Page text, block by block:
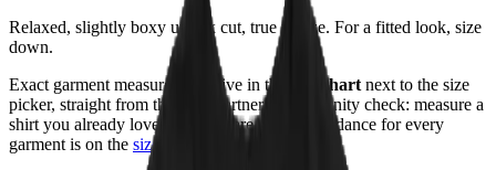
Relaxed, slightly boxy unisex cut, true to size. For a fitted look, size
down.
Exact garment measurements live in the
size chart next to the size
picker, straight from the print partner. Quick sanity check: measure a
shirt you already love and compare. Full fit guidance for every
garment is on the size guide page